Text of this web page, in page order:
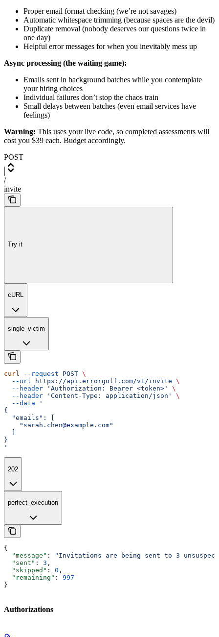
Proper email format checking (we’re not savages)
Automatic whitespace trimming (because spaces are the devil)
Duplicate removal (nobody deserves our questions twice in
one day)
Helpful error messages for when you inevitably mess up
Async processing (the waiting game):
Emails sent in background batches while you contemplate
your hiring choices
Individual failures don’t stop the chaos train
Small delays between batches (even email services have
feelings)
Warning: This uses your live code, so completed assessments will
cost you $39 each. Budget accordingly.
POST
/
invite
Try it
cURL
single_victim
curl --request POST \
  --url
https://api.errorgolf.com/v1/invite \
  --header
'Authorization: Bearer <token>'
\
  --header
'Content-Type: application/json'
\
  --data
'
{
  "emails": [
    "sarah.chen@example.com"
}
'
202
perfect_execution
{
  "message"
:
"Invitations are being sent to 3
  "sent"
: 3 ,
  "skipped"
: 0 ,
  "remaining"
: 997
}
Authorizations